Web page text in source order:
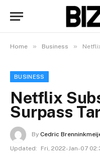
Home » Business »
BUSINESS
Netflix
Surpass
By Cedric
Updated:
Fri, 2022-Jan-07